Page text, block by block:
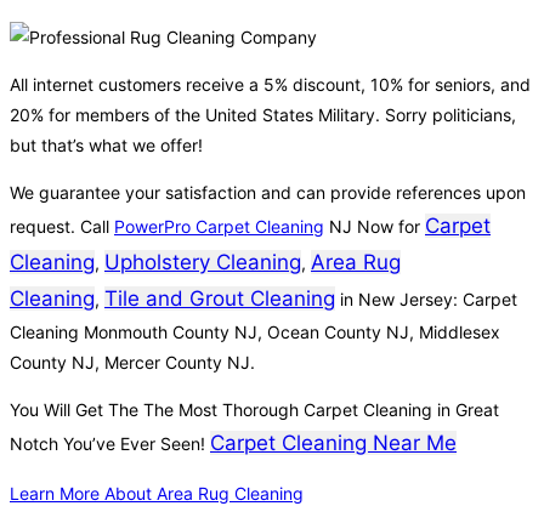
All internet customers receive a 5% discount, 10% for seniors, and
20% for members of the United States Military. Sorry politicians,
but that’s what we offer!
We guarantee your satisfaction and can provide references upon
request. Call PowerPro Carpet Cleaning NJ Now for Carpet
Cleaning, Upholstery Cleaning, Area Rug
Cleaning, Tile and Grout Cleaning in New Jersey: Carpet
Cleaning Monmouth County NJ, Ocean County NJ, Middlesex
County NJ, Mercer County NJ.
You Will Get The The Most Thorough Carpet Cleaning in Great
Notch You’ve Ever Seen! Carpet Cleaning Near Me
Learn More About Area Rug Cleaning